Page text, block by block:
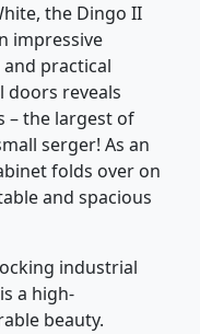
the Dingo II
impressive
practical
doors reveals
– the largest of
serger! As an
folds over on
and spacious
industrial
a high-
beauty.